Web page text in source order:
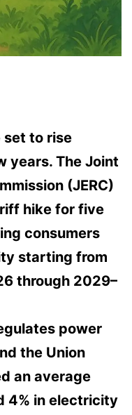
set to rise
years. The Joint
(JERC)
hike for five
consumers
starting from
through 2029–
power
the Union
an average
4% in electricity